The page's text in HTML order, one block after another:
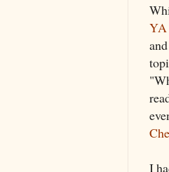
YA
I